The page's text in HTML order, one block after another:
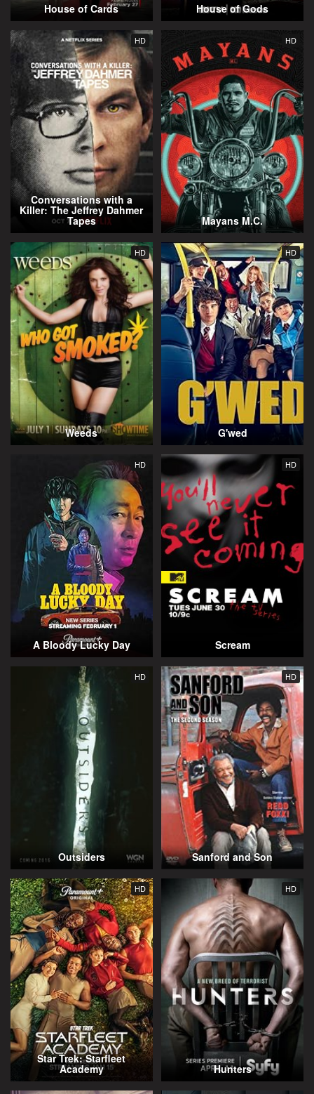
House of Cards House of Gods
HD
Conversations with a
Killer: The Jeffrey Dahmer
Tapes
HD
Mayans M.C.
HD
Weeds
HD
G'wed
HD
A Bloody Lucky Day
HD
Scream
HD
Outsiders
HD
Sanford and Son
HD
Star Trek: Starfleet
Academy
HD
Hunters